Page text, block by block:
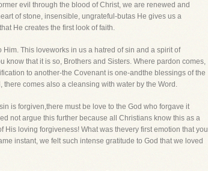
evil through the blood of Christ, we are renewed and
of stone, insensible, ungrateful-butas He gives us a
He creates the first look of faith.
This loveworks in us a hatred of sin and a spirit of
that it is so, Brothers and Sisters. Where pardon comes,
to another-the Covenant is one-andthe blessings of the
comes also a cleansing with water by the Word.
is forgiven,there must be love to the God who forgave it
not argue this further because all Christians know this as a
loving forgiveness! What was thevery first emotion that you
instant, we felt such intense gratitude to God that we loved